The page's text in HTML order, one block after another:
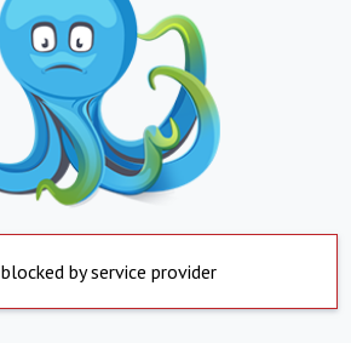
by service provider